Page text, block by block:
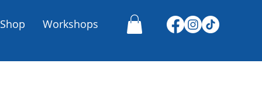
Shop Workshops